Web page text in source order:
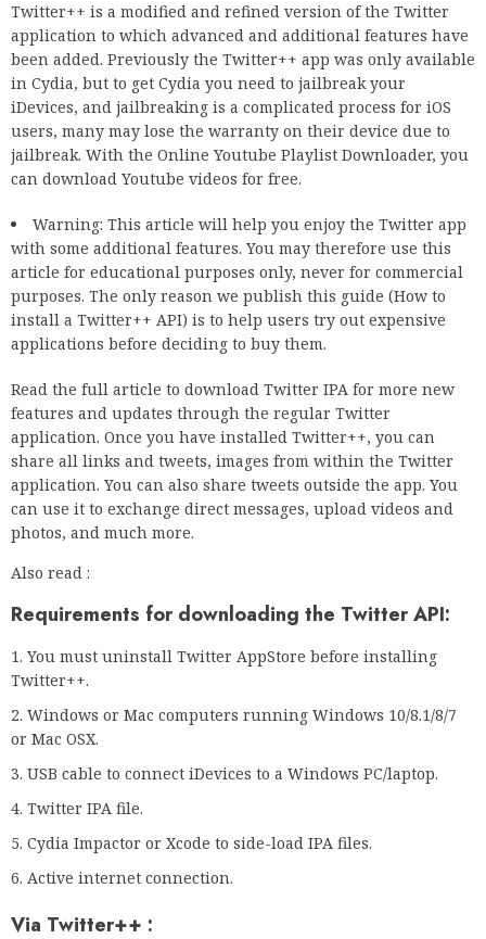
Twitter++ is a modified and refined version of the Twitter
application to which advanced and additional features have
been added. Previously the Twitter++ app was only available
in Cydia, but to get Cydia you need to jailbreak your
iDevices, and jailbreaking is a complicated process for iOS
users, many may lose the warranty on their device due to
jailbreak. With the Online Youtube Playlist Downloader, you
can download Youtube videos for free.
Warning: This article will help you enjoy the Twitter app
with some additional features. You may therefore use this
article for educational purposes only, never for commercial
purposes. The only reason we publish this guide (How to
install a Twitter++ API) is to help users try out expensive
applications before deciding to buy them.
Read the full article to download Twitter IPA for more new
features and updates through the regular Twitter
application. Once you have installed Twitter++, you can
share all links and tweets, images from within the Twitter
application. You can also share tweets outside the app. You
can use it to exchange direct messages, upload videos and
photos, and much more.
Also read :
Requirements for downloading the Twitter API:
You must uninstall Twitter AppStore before installing
Twitter++.
Windows or Mac computers running Windows 10/8.1/8/7
or Mac OSX.
USB cable to connect iDevices to a Windows PC/laptop.
Twitter IPA file.
Cydia Impactor or Xcode to side-load IPA files.
Active internet connection.
Via Twitter++ :